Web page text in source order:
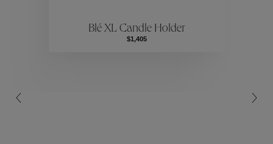
Collections
Blé XL Candle Holder
$1,405